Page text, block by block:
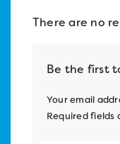
There are no
Be the first
Your email
Required fields